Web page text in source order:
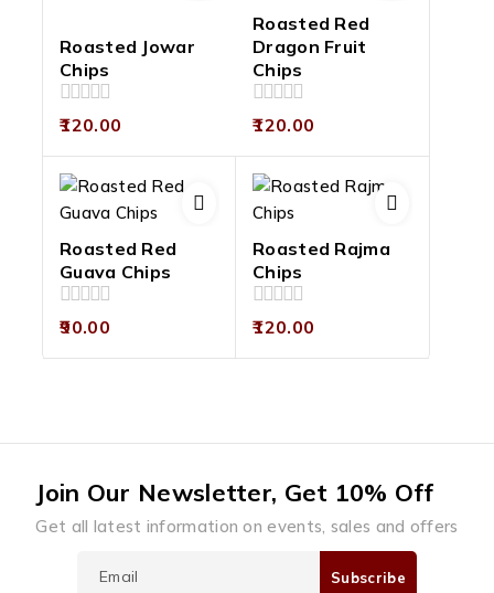
Roasted Jowar
Chips
0
of
5
120.00
Roasted Red
Dragon Fruit
Chips
0
of
5
120.00
Roasted Red
Guava Chips
0
of
90.00
Roasted Rajma
Chips
0
of
120.00
Join Our Newsletter, Get 10% Off
Get all latest information on events, sales and offers